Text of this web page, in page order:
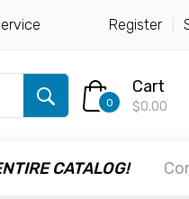
Register
0
Cart
$0.00
CATALOG!